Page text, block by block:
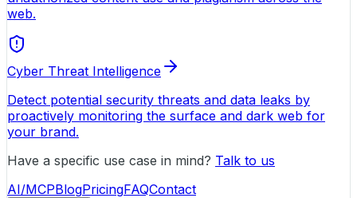
web.
Cyber Threat Intelligence
Detect potential security threats and data leaks by
proactively monitoring the surface and dark web for
your brand.
Have a specific use case in mind? Talk to us
AI/MCPBlogPricingFAQContact